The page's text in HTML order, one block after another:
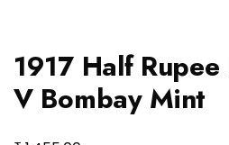
1917 Half
V Bombay Mint